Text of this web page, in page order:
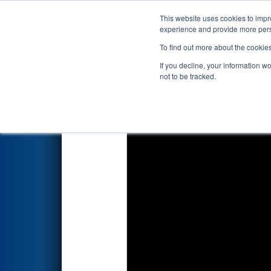
This website uses cookies to
experience and provide more
To find out more about the
If you decline, your information
not to be tracked.
Events 2026
Qualification Match 40